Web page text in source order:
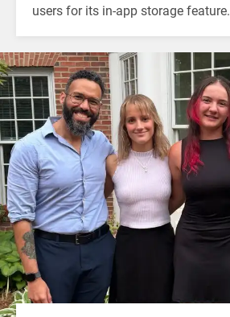
users for its in-app storage feature.